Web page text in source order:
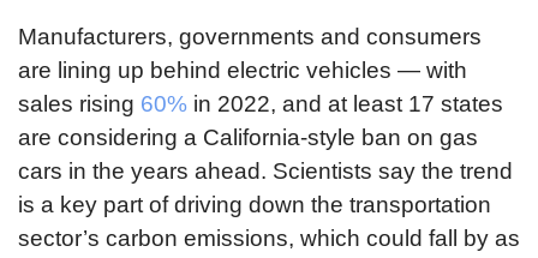
Manufacturers, governments and consumers
are lining up behind electric vehicles — with
sales rising 60% in 2022, and at least 17 states
are considering a California-style ban on gas
cars in the years ahead. Scientists say the trend
is a key part of driving down the transportation
sector’s carbon emissions, which could fall by as